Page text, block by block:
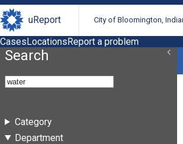
uReport City of Bloomington,
CasesLocationsReport a problem
Search
Category
Department